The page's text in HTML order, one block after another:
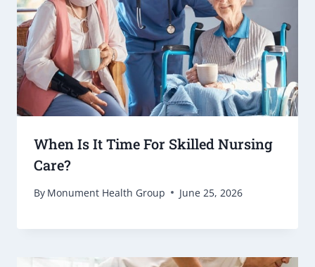
When Is It Time For Skilled Nursing
Care?
By Monument Health Group June 25, 2026